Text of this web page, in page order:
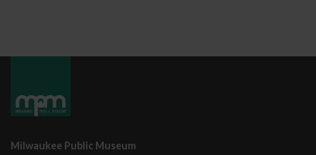
Milwaukee Public Museum